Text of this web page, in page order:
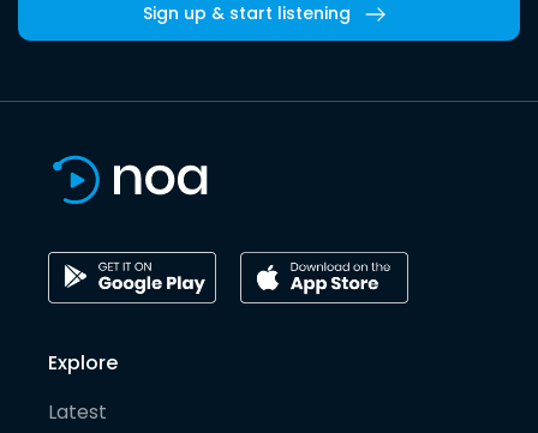
Sign up & start listening
Explore
Latest